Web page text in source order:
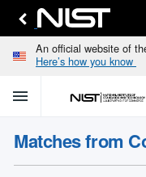
An official website of
Here’s how you know
menu
Matches from
search
Identify
keyboard_arrow_down